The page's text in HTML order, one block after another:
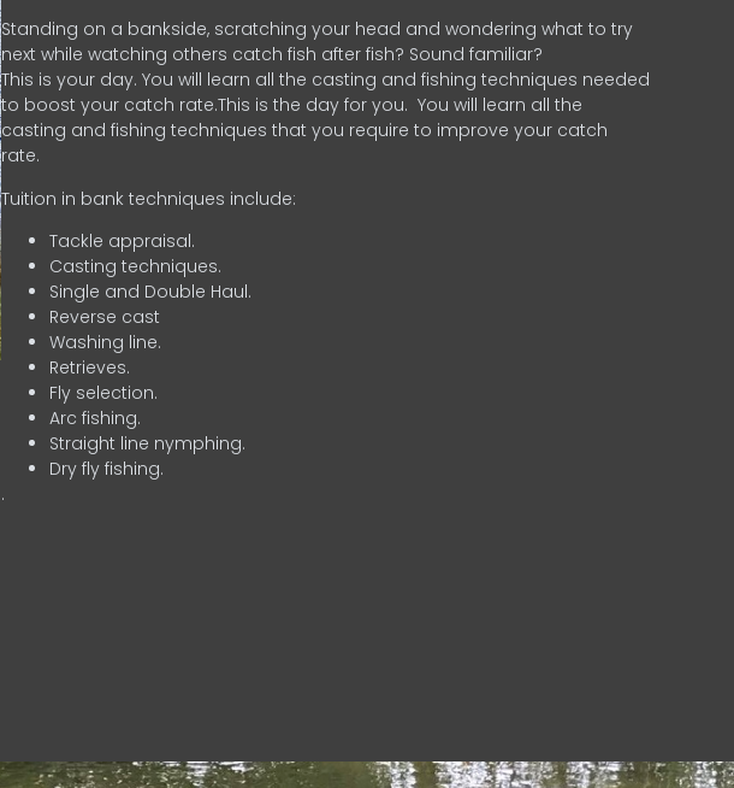
Standing on a bankside, scratching your head and wondering what to try
next while watching others catch fish after fish? Sound familiar?
This is your day. You will learn all the casting and fishing techniques needed
to boost your catch rate.This is the day for you. You will learn all the
casting and fishing techniques that you require to improve your catch
rate.
Tuition in bank techniques include:
Tackle appraisal.
Casting techniques.
Single and Double Haul.
Reverse cast
Washing line.
Retrieves.
Fly selection.
Arc fishing.
Straight line nymphing.
Dry fly fishing.
.